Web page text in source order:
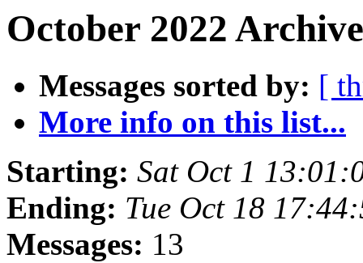
October 2022
Messages sorted by: [
More info on this list...
Starting: Sat Oct 1
Ending: Tue Oct 18
Messages: 13